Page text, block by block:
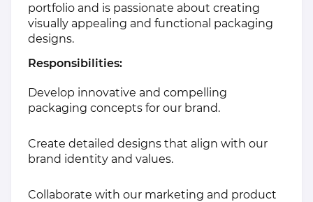
portfolio and is passionate about creating
visually appealing and functional packaging
designs.
Responsibilities:
Develop innovative and compelling
packaging concepts for our brand.
Create detailed designs that align with our
brand identity and values.
Collaborate with our marketing and product